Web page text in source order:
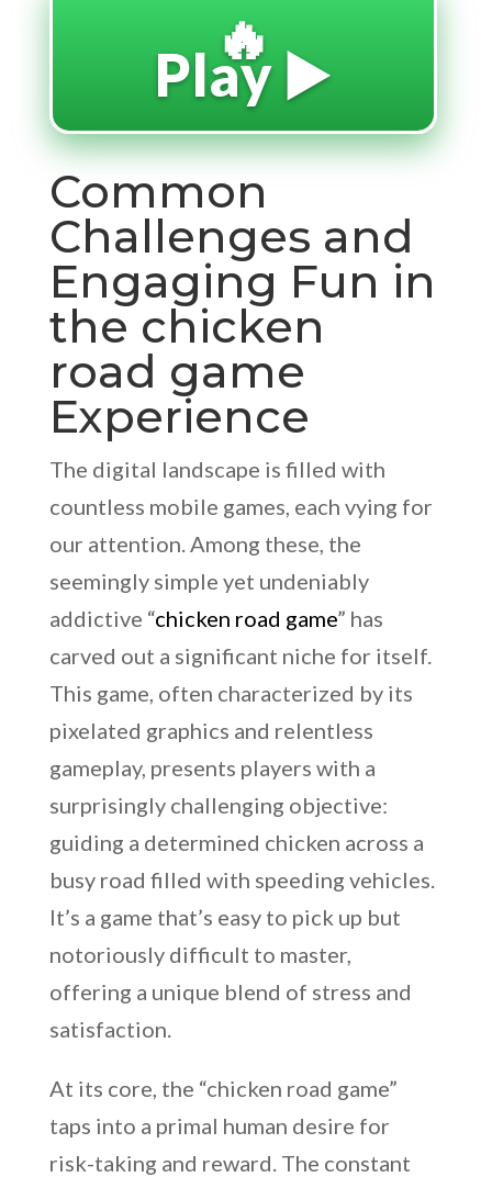
🔥
Play ▶️
Common
Challenges and
Engaging Fun in
the chicken
road game
Experience
The digital landscape is filled with
countless mobile games, each vying for
our attention. Among these, the
seemingly simple yet undeniably
addictive “chicken road game” has
carved out a significant niche for itself.
This game, often characterized by its
pixelated graphics and relentless
gameplay, presents players with a
surprisingly challenging objective:
guiding a determined chicken across a
busy road filled with speeding vehicles.
It’s a game that’s easy to pick up but
notoriously difficult to master,
offering a unique blend of stress and
satisfaction.
At its core, the “chicken road game”
taps into a primal human desire for
risk-taking and reward. The constant